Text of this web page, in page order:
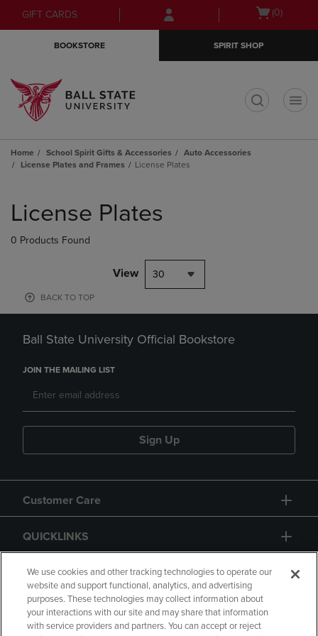
Skip
to
Skip
to
menu
GIFT CARDS
Open(0)
BOOKSTORE SPIRIT SHOP
Home School Spirit Gifts & Accessories
Auto Accessories
License Plates and Frames
License Plates
products
License Plates
0 Products Found
View 30
BACK TO TOP
Ball State University Official Bookstore
JOIN THE MAILING LIST
Sign Up
Customer Care
QUICKLINKS
GIFT CARD
We use cookies and other tracking technologies to operate our
website and support functional, analytics, and advertising
purposes. These technologies may collect information about
your interactions with our site and may share that information
with service providers and partners. You can accept or reject